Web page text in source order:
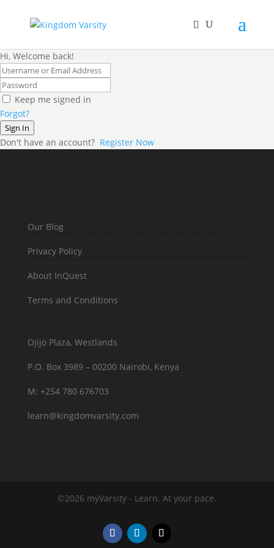
Hi, Welcome back!
Keep me signed in
Forgot?
Sign In
Don't have an account? Register Now
Our Blog
Privacy Policy
About InQuest
Terms and Conditions
Ojijo Plaza, Westlands
P.O. Box 3989 – 00200 Nairobi, Kenya
M: +254 780 676703
learn@kingdomvarsity.com
©2026 myVarsity - Learn. At your pace.